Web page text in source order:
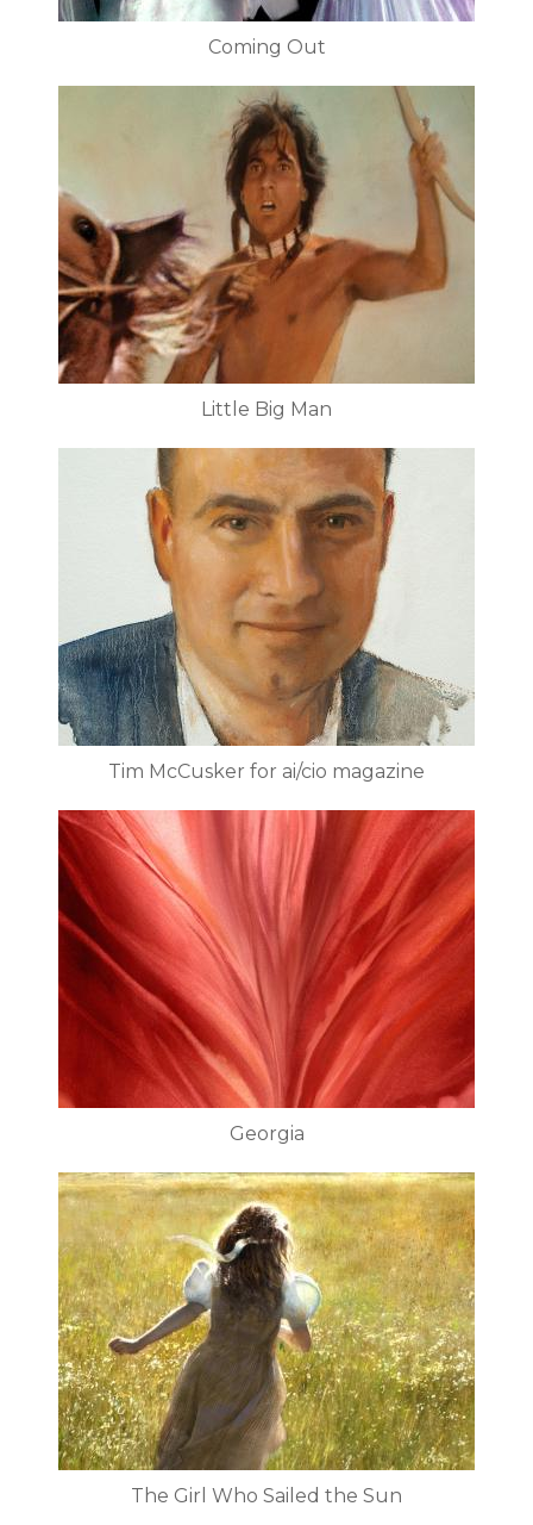
Coming Out
Little Big Man
Tim McCusker for ai/cio magazine
Georgia
The Girl Who Sailed the Sun